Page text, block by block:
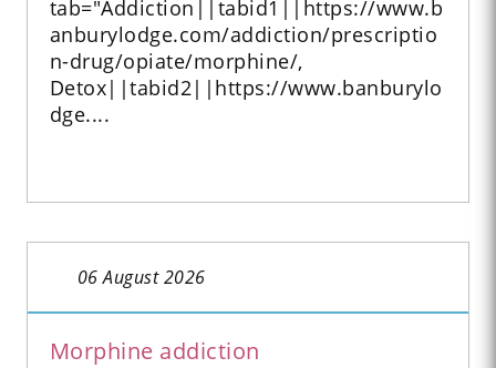
tab="Addiction||tabid1||https://www.b
anburylodge.com/addiction/prescriptio
n-drug/opiate/morphine/,
Detox||tabid2||https://www.banburylo
dge....
06 August 2026
Morphine addiction